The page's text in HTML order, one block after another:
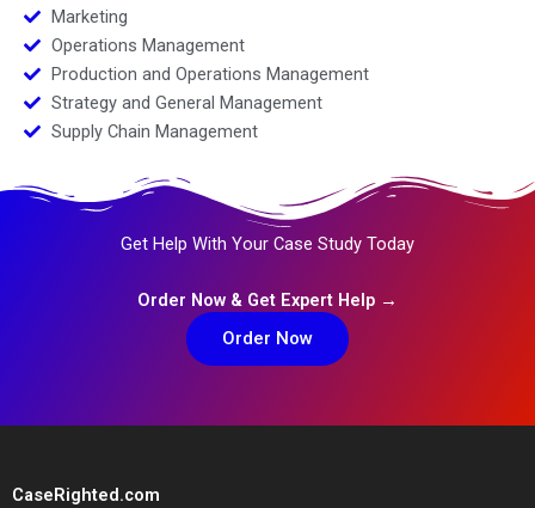
Marketing
Operations Management
Production and Operations Management
Strategy and General Management
Supply Chain Management
Get Help With Your Case Study Today
Order Now & Get Expert Help →
Order Now
CaseRighted.com